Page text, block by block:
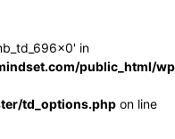
in
public_html/
td_options.php on line